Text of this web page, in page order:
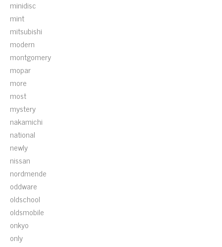
minidisc
mint
mitsubishi
modern
montgomery
mopar
more
most
mystery
nakamichi
national
newly
nissan
nordmende
oddware
oldschool
oldsmobile
onkyo
only